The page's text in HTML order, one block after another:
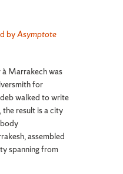
byAsymptote
Marrakech was
for
walked to write
result is a city
assembled
spanning from